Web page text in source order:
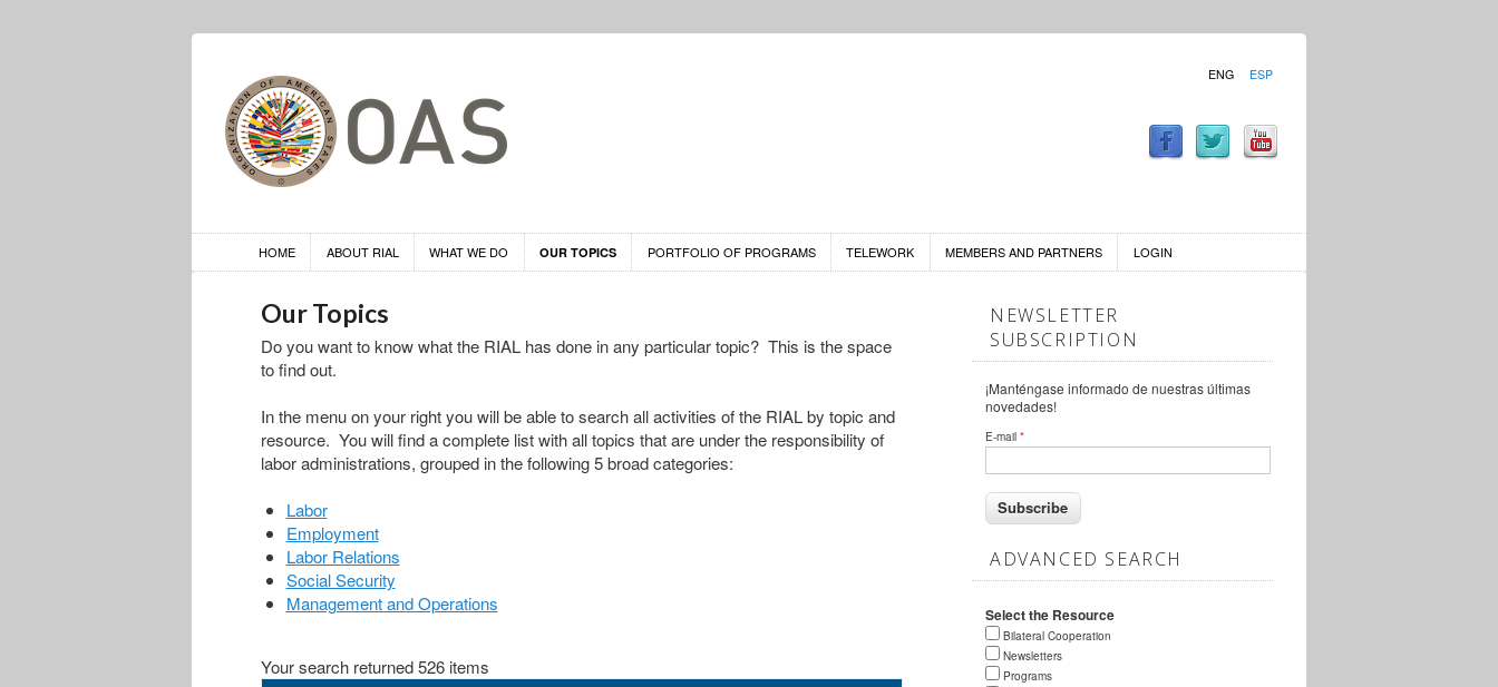
ENG ESP
HOME ABOUT RIAL WHAT WE DO OUR TOPICS PORTFOLIO OF PROGRAMS TELEWORK MEMBERS AND PARTNERS LOGIN
Our Topics
Do you want to know what the RIAL has done in any particular topic? This is the space
to find out.
In the menu on your right you will be able to search all activities of the RIAL by topic and
resource. You will find a complete list with all topics that are under the responsibility of
labor administrations, grouped in the following 5 broad categories:
Labor
Employment
Labor Relations
Social Security
Management and Operations
Your search returned 526 items
NEWSLETTER
SUBSCRIPTION
¡Manténgase informado de nuestras últimas
novedades!
E-mail *
ADVANCED SEARCH
Select the Resource
Bilateral Cooperation
Newsletters
Programs